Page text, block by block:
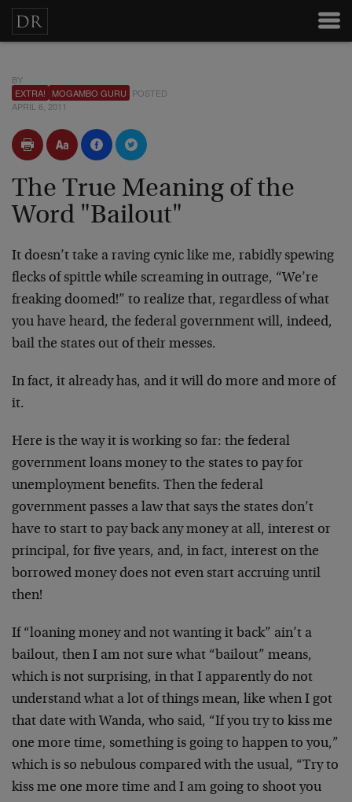
BY
EXTRA!
MOGAMBO GURU POSTED
APRIL 6, 2011
The True Meaning of the
Word "Bailout"
It doesn’t take a raving cynic like me, rabidly spewing
flecks of spittle while screaming in outrage, “We’re
freaking doomed!” to realize that, regardless of what
you have heard, the federal government will, indeed,
bail the states out of their messes.
In fact, it already has, and it will do more and more of
it.
Here is the way it is working so far: the federal
government loans money to the states to pay for
unemployment benefits. Then the federal
government passes a law that says the states don’t
have to start to pay back any money at all, interest or
principal, for five years, and, in fact, interest on the
borrowed money does not even start accruing until
then!
If “loaning money and not wanting it back” ain’t a
bailout, then I am not sure what “bailout” means,
which is not surprising, in that I apparently do not
understand what a lot of things mean, like when I got
that date with Wanda, who said, “If you try to kiss me
one more time, something is going to happen to you,”
which is so nebulous compared with the usual, “Try to
kiss me one more time and I am going to shoot you